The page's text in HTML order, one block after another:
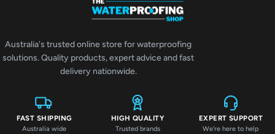
Australia's trusted online store for waterproofing
solutions. Quality products, expert advice and fast
delivery nationwide.
FAST SHIPPING
Australia wide
HIGH QUALITY
Trusted brands
EXPERT SUPPORT
We're here to help